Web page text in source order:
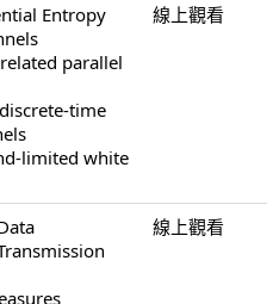
Entropy
parallel
time
limited white
線上觀看
線上觀看